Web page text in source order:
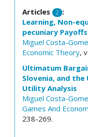
Articles 2 :
Learning, Non-
pecuniary
Miguel Costa-
Economic Theory,
Ultimatum
Slovenia, and
Utility Analysis
Miguel Costa-
Games And
238-269.